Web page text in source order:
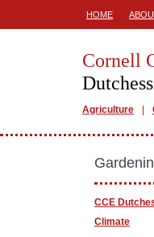
HOME
Cornell
Agriculture
CCE
Climate